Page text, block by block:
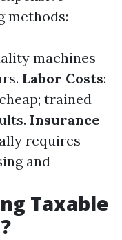
methods:
machines
Labor Costs:
trained
Insurance
requires
and
Taxable